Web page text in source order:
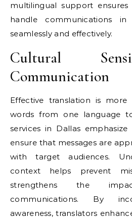
multilingual support
handle communications
seamlessly and effectively.
Cultural
Communication
Effective translation is
words from one language
services in Dallas
ensure that messages are
with target audiences.
context helps prevent
strengthens the
communications. By
awareness, translators